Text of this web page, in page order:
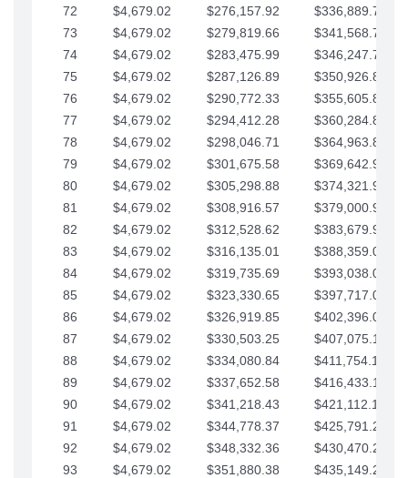
72
$4,679.02 $276,157.92
$336,889.75
73
$4,679.02 $279,819.66
$341,568.77
74
$4,679.02 $283,475.99
$346,247.79
75
$4,679.02 $287,126.89
$350,926.82
76
$4,679.02 $290,772.33
$355,605.84
77
$4,679.02 $294,412.28
$360,284.87
78
$4,679.02 $298,046.71
$364,963.89
79
$4,679.02 $301,675.58
$369,642.92
80
$4,679.02 $305,298.88
$374,321.94
81
$4,679.02 $308,916.57
$379,000.96
82
$4,679.02 $312,528.62
$383,679.99
83
$4,679.02 $316,135.01
$388,359.01
84
$4,679.02 $319,735.69
$393,038.04
85
$4,679.02 $323,330.65
$397,717.06
86
$4,679.02 $326,919.85
$402,396.08
87
$4,679.02 $330,503.25
$407,075.11
88
$4,679.02 $334,080.84
$411,754.13
89
$4,679.02 $337,652.58
$416,433.16
90
$4,679.02 $341,218.43
$421,112.18
91
$4,679.02 $344,778.37
$425,791.21
92
$4,679.02 $348,332.36
$430,470.23
93
$4,679.02 $351,880.38
$435,149.25